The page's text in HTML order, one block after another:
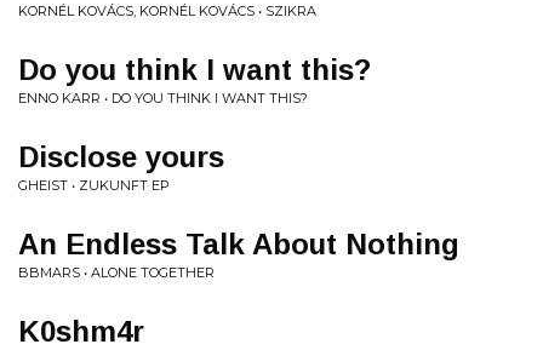
KORNÉL KOVÁCS, KORNÉL KOVÁCS • SZIKRA
Do you think I want this?
ENNO KARR • DO YOU THINK I WANT THIS?
Disclose yours
GHEIST • ZUKUNFT EP
An Endless Talk About Nothing
BBMARS • ALONE TOGETHER
K0shm4r